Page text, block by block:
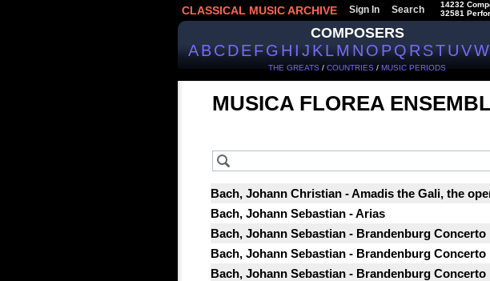
CLASSICAL MUSIC ARCHIVE Sign In Search
14232
32581
COMPOSERS
ABCDEFGHIJKLMNOPQRSTUVW
THE GREATS / COUNTRIES / MUSIC PERIODS
MUSICA FLOREA
Bach, Johann Christian - Amadis the Gali, the
Bach, Johann Sebastian - Arias
Bach, Johann Sebastian - Brandenburg Concerto
Bach, Johann Sebastian - Brandenburg Concerto
Bach, Johann Sebastian - Brandenburg Concerto